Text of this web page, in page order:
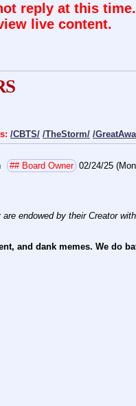
reply at this time.
live content.
/CBTS/ /TheStorm/ /
## Board Owner 02/24/25
endowed by their Creator
and dank memes. We do